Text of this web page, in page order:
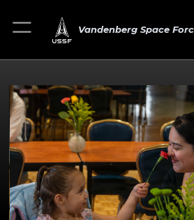
Vandenberg Space